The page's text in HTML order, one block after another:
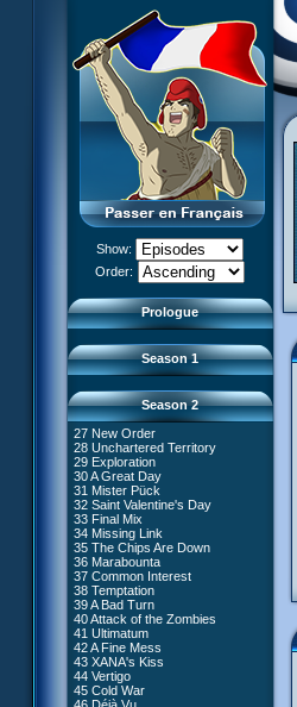
Show:
Order:
Prologue
XANA Awakens (Part 1)
XANA Awakens (Part 2)
Season 1
4 Log Book
5 Big Bug
6 Cruel Dilemma
7 Image Problem
8 End of Take
9 Satellite
10 The Girl of the Dreams
11 Plagued
12 Swarming Attack
13 Just in Time
14 The Trap
15 Laughing Fit
16 Claustrophobia
17 Amnesia
18 Killer Music
19 Frontier
20 The Robots
21 Zero Gravity Zone
22 Routine
24 Ghost Channel
25 Code: Earth
26 False Start
Season 2
27 New Order
28 Unchartered Territory
29 Exploration
30 A Great Day
31 Mister Pück
32 Saint Valentine's Day
33 Final Mix
34 Missing Link
35 The Chips Are Down
36 Marabounta
37 Common Interest
38 Temptation
39 A Bad Turn
40 Attack of the Zombies
41 Ultimatum
42 A Fine Mess
43 XANA's Kiss
44 Vertigo
45 Cold War
53 Straight to Heart
54 Lyoko Minus One
55 Tidal Wave
66 William Returns
67 Double Take
68 Opening Act
69 Wreck Room
70 Skidbladnir
71 Maiden Voyage
72 Crash Course
73 Replika
74 I'd Rather Not Talk About It
75 Hot Shower
76 The Lake
77 Lost at Sea
78 Lab Rat
79 Bragging Rights
80 Dog Day Afternoon
81 A Lack of Goodwill
82 Distant Memory
83 Hard Luck
#1 - XANA 2.0
#2 - Cortex
#3 - Spectromania
#4 - Miss Einstein
#5 - Rivalry
#6 - Suspicions
#7 - Countdown
#8 - Virus
#9 - How to Fool XANA
#10 - The Warrior Awakens
#11 - Rendezvous